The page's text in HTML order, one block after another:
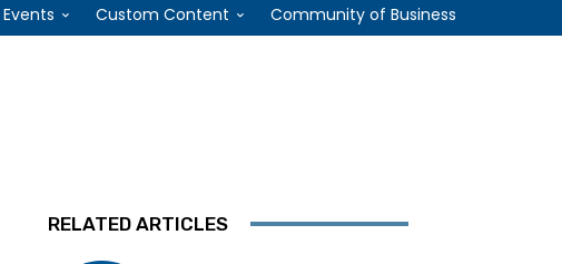
Events Custom Content Community of Business
RELATED ARTICLES